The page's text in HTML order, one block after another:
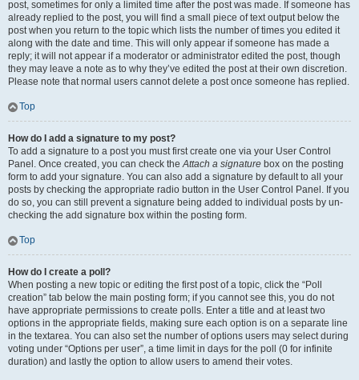
post, sometimes for only a limited time after the post was made. If someone has
already replied to the post, you will find a small piece of text output below the
post when you return to the topic which lists the number of times you edited it
along with the date and time. This will only appear if someone has made a
reply; it will not appear if a moderator or administrator edited the post, though
they may leave a note as to why they’ve edited the post at their own discretion.
Please note that normal users cannot delete a post once someone has replied.
Top
How do I add a signature to my post?
To add a signature to a post you must first create one via your User Control
Panel. Once created, you can check theAttach a signature box on the posting
form to add your signature. You can also add a signature by default to all your
posts by checking the appropriate radio button in the User Control Panel. If you
do so, you can still prevent a signature being added to individual posts by un-
checking the add signature box within the posting form.
Top
How do I create a poll?
When posting a new topic or editing the first post of a topic, click the “Poll
creation” tab below the main posting form; if you cannot see this, you do not
have appropriate permissions to create polls. Enter a title and at least two
options in the appropriate fields, making sure each option is on a separate line
in the textarea. You can also set the number of options users may select during
voting under “Options per user”, a time limit in days for the poll (0 for infinite
duration) and lastly the option to allow users to amend their votes.